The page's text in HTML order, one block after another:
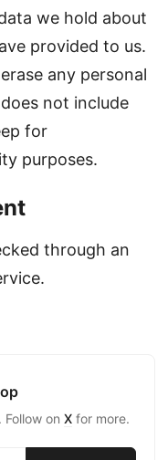
we hold about
provided to us.
any personal
not include
for
purposes.
through an
on X for more.